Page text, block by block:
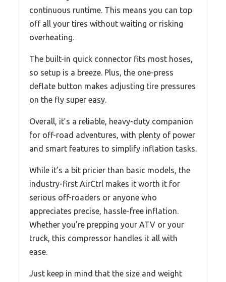
continuous runtime. This means you can top
off all your tires without waiting or risking
overheating.
The built-in quick connector fits most hoses,
so setup is a breeze. Plus, the one-press
deflate button makes adjusting tire pressures
on the fly super easy.
Overall, it’s a reliable, heavy-duty companion
for off-road adventures, with plenty of power
and smart features to simplify inflation tasks.
While it’s a bit pricier than basic models, the
industry-first AirCtrl makes it worth it for
serious off-roaders or anyone who
appreciates precise, hassle-free inflation.
Whether you’re prepping your ATV or your
truck, this compressor handles it all with
ease.
Just keep in mind that the size and weight